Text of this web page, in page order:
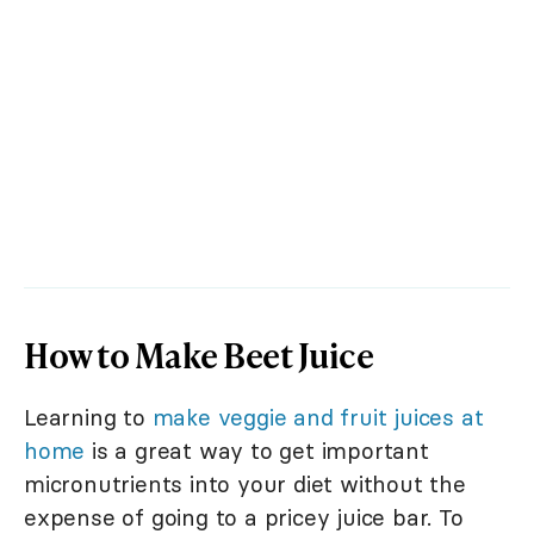
How to Make Beet Juice
Learning to make veggie and fruit juices at
home is a great way to get important
micronutrients into your diet without the
expense of going to a pricey juice bar. To